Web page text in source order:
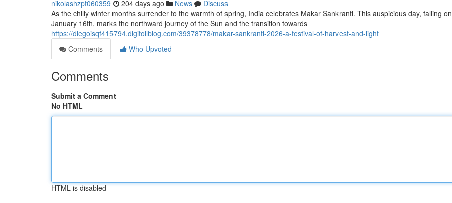
nikolashzpt060359 204 days ago News
Discuss
As the chilly winter months surrender to the warmth of spring, India celebrates Makar Sankranti. This auspicious day, falling on
January 16th, marks the northward journey of the Sun and the transition towards
https://diegoisqf415794.digitollblog.com/39378778/makar-sankranti-2026-a-festival-of-harvest-and-light
Comments
Who Upvoted
Comments
Submit a Comment
No HTML
HTML is disabled